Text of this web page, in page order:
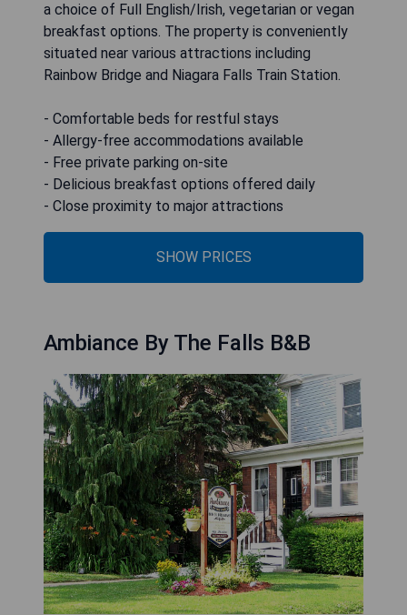
a choice of Full English/Irish, vegetarian or vegan
breakfast options. The property is conveniently
situated near various attractions including
Rainbow Bridge and Niagara Falls Train Station.
- Comfortable beds for restful stays
- Allergy-free accommodations available
- Free private parking on-site
- Delicious breakfast options offered daily
- Close proximity to major attractions
SHOW PRICES
Ambiance By The Falls B&B